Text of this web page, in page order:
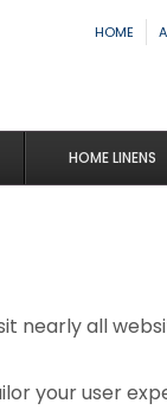
HOME
HOME LINENS
nearly all
your user